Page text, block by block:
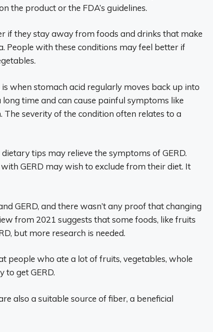
the product or the FDA’s guidelines.
if they stay away from foods and drinks that make
People with these conditions may feel better if
when stomach acid regularly moves back up into
time and can cause painful symptoms like
severity of the condition often relates to a
tips may relieve the symptoms of GERD.
GERD may wish to exclude from their diet. It
GERD, and there wasn’t any proof that changing
from 2021 suggests that some foods, like fruits
but more research is needed.
people who ate a lot of fruits, vegetables, whole
to get GERD.
also a suitable source of fiber, a beneficial